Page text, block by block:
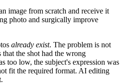
image from scratch and receive it
photo and surgically improve
already exist. The problem is not
the shot had the wrong
too low, the subject's expression was
fit the required format. AI editing